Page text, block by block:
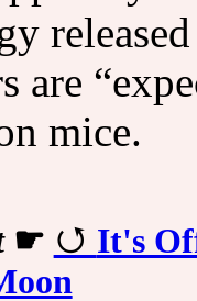
are
mice.
☛
It's